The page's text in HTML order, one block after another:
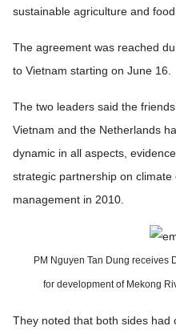
sustainable agriculture and food
The agreement was reached
to Vietnam starting on June 16.
The two leaders said the
Vietnam and the Netherlands
dynamic in all aspects,
strategic partnership on
management in 2010.
PM Nguyen Tan Dung receives
for development of Mekong
They noted that both sides